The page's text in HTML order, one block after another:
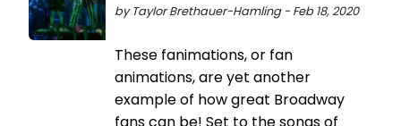
by Taylor Brethauer-Hamling - Feb 18, 2020
These fanimations, or fan
animations, are yet another
example of how great Broadway